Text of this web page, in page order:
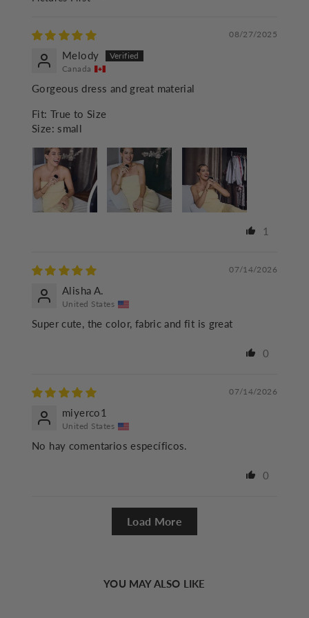
08/27/2025
Melody
Canada
Gorgeous dress and great material
Fit: True to Size
Size: small
1
07/14/2026
Alisha A.
United States
Super cute, the color, fabric and fit is great
0
07/14/2026
miyerco1
United States
No hay comentarios específicos.
0
Load More
YOU MAY ALSO LIKE